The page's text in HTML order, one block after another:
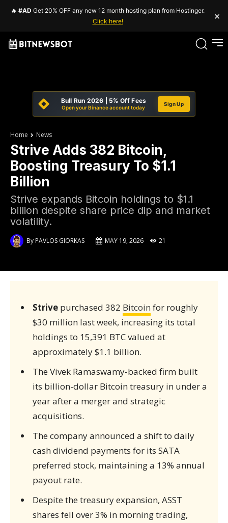
🔥 #AD Get 20% OFF any new 12 month hosting plan from Hostinger.
Click here!
×
Bull Run 2026 | 5% Off Fees
Open your Binance account today
Sign Up
Home News
Strive Adds 382 Bitcoin,
Boosting Treasury To $1.1
Billion
Strive expands Bitcoin holdings to $1.1
billion despite share price dip and market
volatility.
ByPAVLOS GIORKAS MAY 19, 2026 21
Strivepurchased 382 Bitcoin for roughly
$30 million last week, increasing its total
holdings to 15,391 BTC valued at
approximately $1.1 billion.
The Vivek Ramaswamy-backed firm built
its billion-dollar Bitcoin treasury in under a
year after a merger and strategic
acquisitions.
The company announced a shift to daily
cash dividend payments for its SATA
preferred stock, maintaining a 13% annual
payout rate.
Despite the treasury expansion, ASST
shares fell over 3% in morning trading,